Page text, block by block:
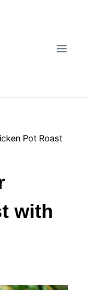
Pot Roast
with